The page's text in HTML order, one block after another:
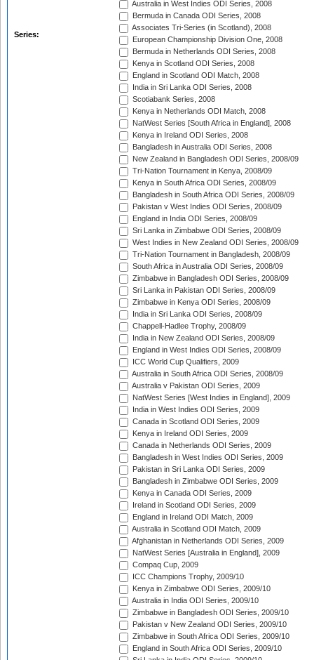
Series:
Australia in West Indies ODI Series, 2008
Bermuda in Canada ODI Series, 2008
Associates Tri-Series (in Scotland), 2008
European Championship Division One, 2008
Bermuda in Netherlands ODI Series, 2008
Kenya in Scotland ODI Series, 2008
England in Scotland ODI Match, 2008
India in Sri Lanka ODI Series, 2008
Scotiabank Series, 2008
Kenya in Netherlands ODI Match, 2008
NatWest Series [South Africa in England], 2008
Kenya in Ireland ODI Series, 2008
Bangladesh in Australia ODI Series, 2008
New Zealand in Bangladesh ODI Series, 2008/09
Tri-Nation Tournament in Kenya, 2008/09
Kenya in South Africa ODI Series, 2008/09
Bangladesh in South Africa ODI Series, 2008/09
Pakistan v West Indies ODI Series, 2008/09
England in India ODI Series, 2008/09
Sri Lanka in Zimbabwe ODI Series, 2008/09
West Indies in New Zealand ODI Series, 2008/09
Tri-Nation Tournament in Bangladesh, 2008/09
South Africa in Australia ODI Series, 2008/09
Zimbabwe in Bangladesh ODI Series, 2008/09
Sri Lanka in Pakistan ODI Series, 2008/09
Zimbabwe in Kenya ODI Series, 2008/09
India in Sri Lanka ODI Series, 2008/09
Chappell-Hadlee Trophy, 2008/09
India in New Zealand ODI Series, 2008/09
England in West Indies ODI Series, 2008/09
ICC World Cup Qualifiers, 2009
Australia in South Africa ODI Series, 2008/09
Australia v Pakistan ODI Series, 2009
NatWest Series [West Indies in England], 2009
India in West Indies ODI Series, 2009
Canada in Scotland ODI Series, 2009
Kenya in Ireland ODI Series, 2009
Canada in Netherlands ODI Series, 2009
Bangladesh in West Indies ODI Series, 2009
Pakistan in Sri Lanka ODI Series, 2009
Bangladesh in Zimbabwe ODI Series, 2009
Kenya in Canada ODI Series, 2009
Ireland in Scotland ODI Series, 2009
England in Ireland ODI Match, 2009
Australia in Scotland ODI Match, 2009
Afghanistan in Netherlands ODI Series, 2009
NatWest Series [Australia in England], 2009
Compaq Cup, 2009
ICC Champions Trophy, 2009/10
Kenya in Zimbabwe ODI Series, 2009/10
Australia in India ODI Series, 2009/10
Zimbabwe in Bangladesh ODI Series, 2009/10
Pakistan v New Zealand ODI Series, 2009/10
Zimbabwe in South Africa ODI Series, 2009/10
England in South Africa ODI Series, 2009/10